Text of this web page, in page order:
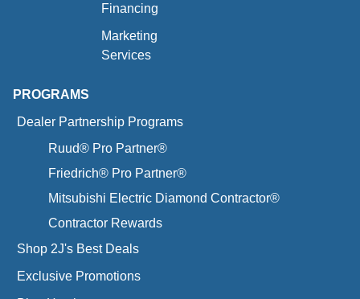
Financing
Marketing
Services
PROGRAMS
Dealer Partnership Programs
Ruud® Pro Partner®
Friedrich® Pro Partner®
Mitsubishi Electric Diamond Contractor®
Contractor Rewards
Shop 2J's Best Deals
Exclusive Promotions